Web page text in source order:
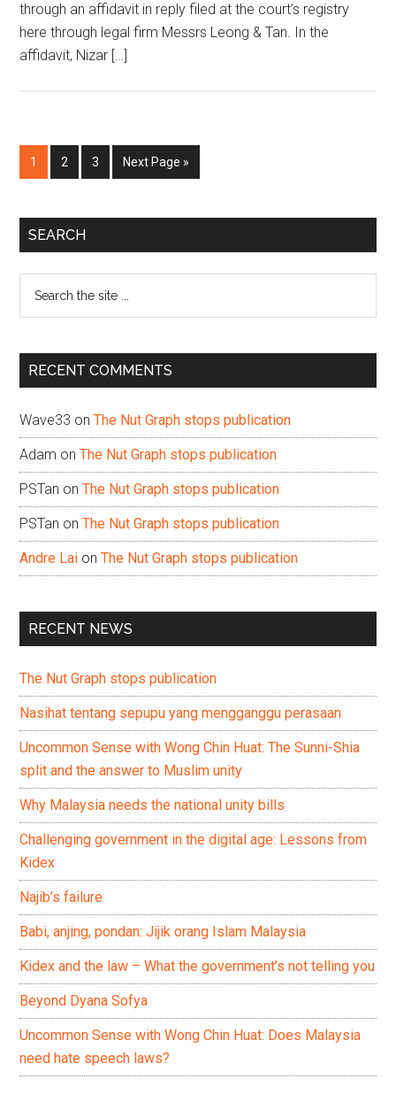
through an affidavit in reply filed at the court’s registry
here through legal firm Messrs Leong & Tan. In the
affidavit, Nizar […]
Page
1 Page
2 Page
3
Go
to
Next Page »
Primary
SEARCH
...
RECENT COMMENTS
Wave33 onThe Nut Graph stops publication
Adam onThe Nut Graph stops publication
PSTan onThe Nut Graph stops publication
PSTan onThe Nut Graph stops publication
Andre Lai onThe Nut Graph stops publication
RECENT NEWS
The Nut Graph stops publication
Nasihat tentang sepupu yang mengganggu perasaan
Uncommon Sense with Wong Chin Huat: The Sunni-Shia
split and the answer to Muslim unity
Why Malaysia needs the national unity bills
Challenging government in the digital age: Lessons from
Kidex
Najib’s failure
Babi, anjing, pondan: Jijik orang Islam Malaysia
Kidex and the law – What the government’s not telling you
Beyond Dyana Sofya
Uncommon Sense with Wong Chin Huat: Does Malaysia
need hate speech laws?